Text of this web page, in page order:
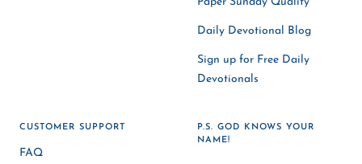
Daily Devotional Blog
Sign up for Free Daily
Devotionals
CUSTOMER SUPPORT
FAQ
P.S. GOD KNOWS YOUR
NAME!